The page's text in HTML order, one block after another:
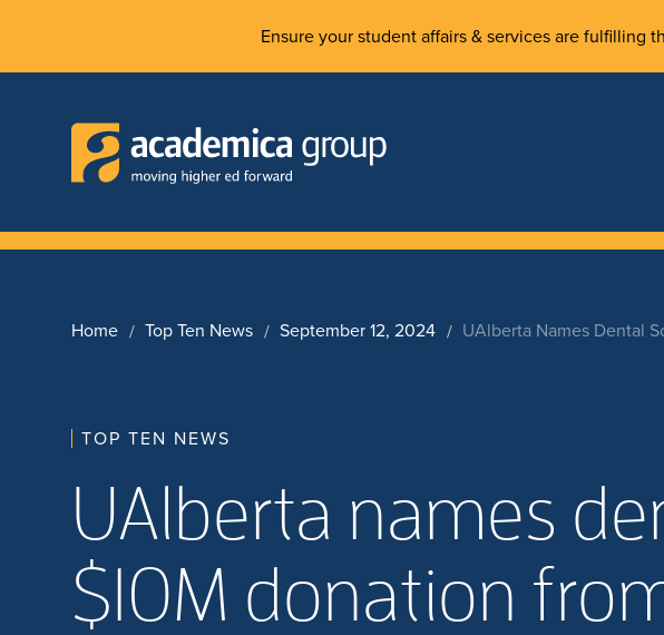
Ensure your student affairs & services are
Home Top Ten News September 12, 2024 UAlberta Names Dental
TOP TEN NEWS
UAlberta names
$10M donation